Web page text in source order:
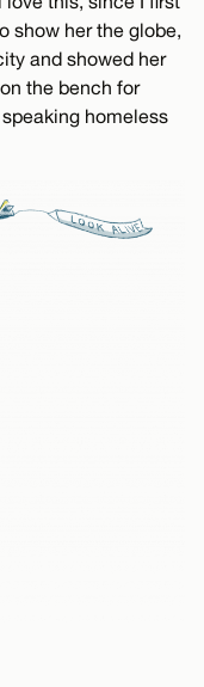
show her the globe,
and showed her
the bench for
homeless